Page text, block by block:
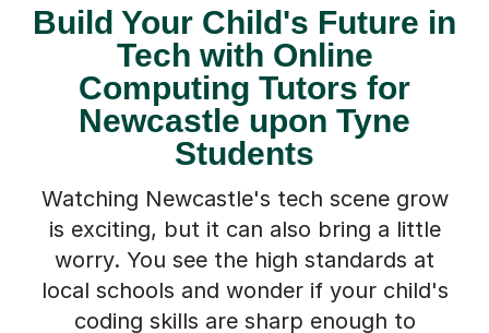
Tech with Online
Computing Tutors for
Newcastle upon Tyne
Students
Watching Newcastle's tech scene grow
is exciting, but it can also bring a little
worry. You see the high standards at
local schools and wonder if your child's
coding skills are sharp enough to
compete for those top spots at